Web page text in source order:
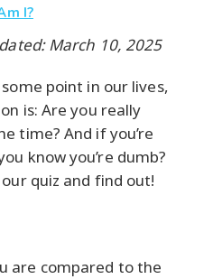
I?
March 10, 2025
point in our lives,
is: Are you really
time? And if you’re
know you’re dumb?
quiz and find out!
are compared to the